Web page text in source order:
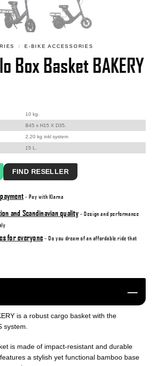
/ E-BIKE ACCESSORIES
Box Basket BAKERY
10 kg.
B45 x H15 X D35.
2,20 kg inkl system
15 L.
FIND RESELLER
– Pay with Klarna
and Scandinavian quality – Design and performance
for everyone – Do you dream of an affordable ride that
is a robust cargo basket with the
system.
is made of impact-resistant and durable
a stylish yet functional bamboo base